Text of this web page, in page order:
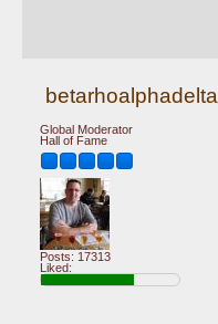
betarhoalphadelta
Global Moderator
Hall of Fame
Posts: 17313
Liked: